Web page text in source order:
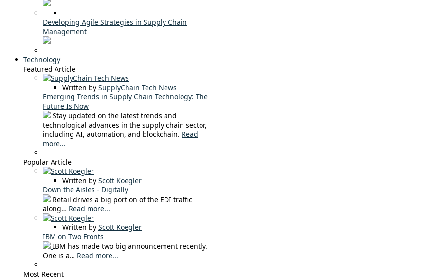
Developing Agile Strategies in Supply Chain
Management
Technology
Featured Article
Written by SupplyChain Tech News
Emerging Trends in Supply Chain Technology: The
Future Is Now
Stay updated on the latest trends and
technological advances in the supply chain sector,
including AI, automation, and blockchain. Read
more...
Popular Article
Written by Scott Koegler
Down the Aisles - Digitally
Retail drives a big portion of the EDI traffic
along… Read more...
Written by Scott Koegler
IBM on Two Fronts
IBM has made two big announcement recently.
One is a… Read more...
Most Recent